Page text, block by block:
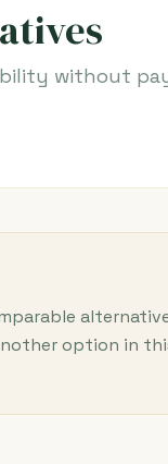
without
option in